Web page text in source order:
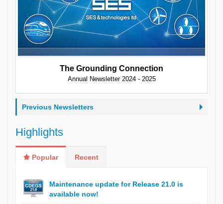
The Grounding Connection
Annual Newsletter 2024 - 2025
Previous Newsletters
Highlights
Popular Recent
Maintenance update for Release 21.0 is
available now!